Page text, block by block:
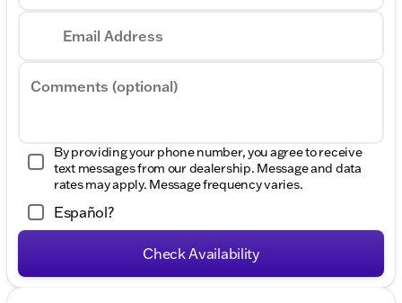
Email Address
Comments (optional)
By providing your phone number, you agree to receive
text messages from our dealership. Message and data
rates may apply. Message frequency varies.
Español?
Check Availability